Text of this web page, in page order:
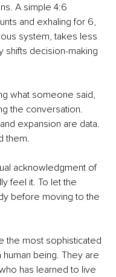
A simple 4:6
and exhaling for 6,
system, takes less
shifts decision-making
what someone said,
the conversation.
expansion are data.
them.
acknowledgment of
feel it. To let the
before moving to the
the most sophisticated
being. They are
has learned to live